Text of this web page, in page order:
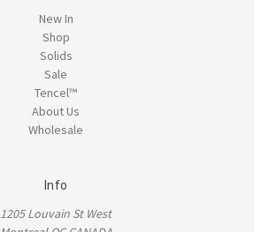
New In
Shop
Solids
Sale
Tencel™
About Us
Wholesale
Info
1205 Louvain St West